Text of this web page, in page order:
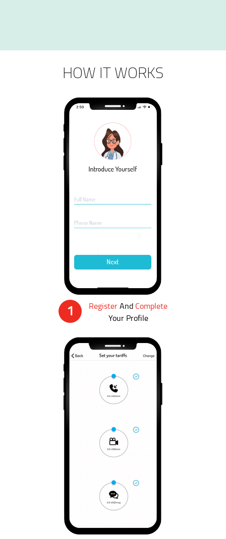
HOW IT WORKS
1 RegisterAnd Complete
Your Profile